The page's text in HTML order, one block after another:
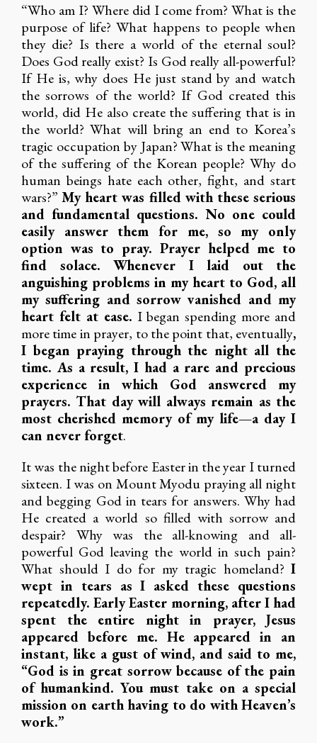
“Who am I? Where did I come from? What is the
purpose of life? What happens to people when
they die? Is there a world of the eternal soul?
Does God really exist? Is God really all-powerful?
If He is, why does He just stand by and watch
the sorrows of the world? If God created this
world, did He also create the suffering that is in
the world? What will bring an end to Korea’s
tragic occupation by Japan? What is the meaning
of the suffering of the Korean people? Why do
human beings hate each other, fight, and start
wars?”My heart was filled with these serious
and fundamental questions. No one could
easily answer them for me, so my only
option was to pray. Prayer helped me to
find solace. Whenever I laid out the
anguishing problems in my heart to God, all
my suffering and sorrow vanished and my
heart felt at ease. I began spending more and
more time in prayer, to the point that, eventually,
I began praying through the night all the
time. As a result, I had a rare and precious
experience in which God answered my
prayers. That day will always remain as the
most cherished memory of my life—a day I
can never forget.
It was the night before Easter in the year I turned
sixteen. I was on Mount Myodu praying all night
and begging God in tears for answers. Why had
He created a world so filled with sorrow and
despair? Why was the all-knowing and all-
powerful God leaving the world in such pain?
What should I do for my tragic homeland? I
wept in tears as I asked these questions
repeatedly. Early Easter morning, after I had
spent the entire night in prayer, Jesus
appeared before me. He appeared in an
instant, like a gust of wind, and said to me,
“God is in great sorrow because of the pain
of humankind. You must take on a special
mission on earth having to do with Heaven’s
work.”